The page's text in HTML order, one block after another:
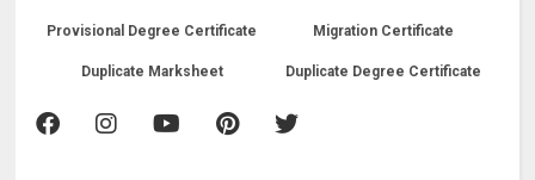
Provisional Degree Certificate Migration Certificate
Duplicate Marksheet Duplicate Degree Certificate